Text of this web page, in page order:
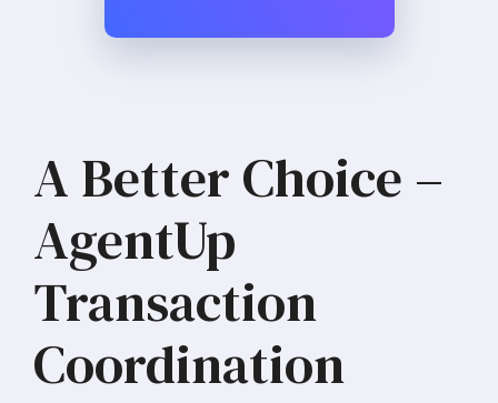
A Better Choice –
AgentUp
Transaction
Coordination